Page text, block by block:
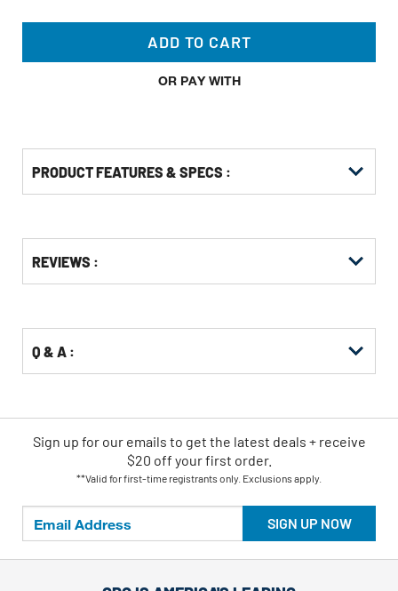
ADD TO CART
OR PAY WITH
PRODUCT FEATURES & SPECS :
Other
Buying
KittingREVIEWS :
Q & A :
SIGN UP NOW
Sign up for our emails to get the latest deals + receive
$20 off your first order.
**Valid for first-time registrants only. Exclusions apply.